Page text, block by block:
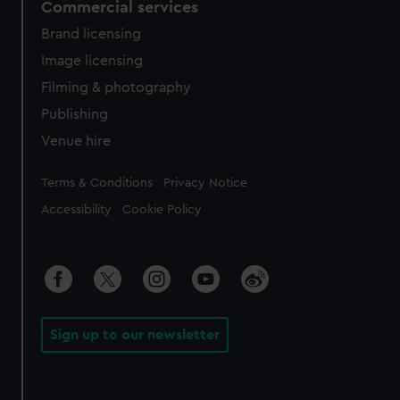
Commercial services
Brand licensing
Image licensing
Filming & photography
Publishing
Venue hire
Legal
Terms & Conditions Privacy Notice
Accessibility Cookie Policy
Sign up to our newsletter